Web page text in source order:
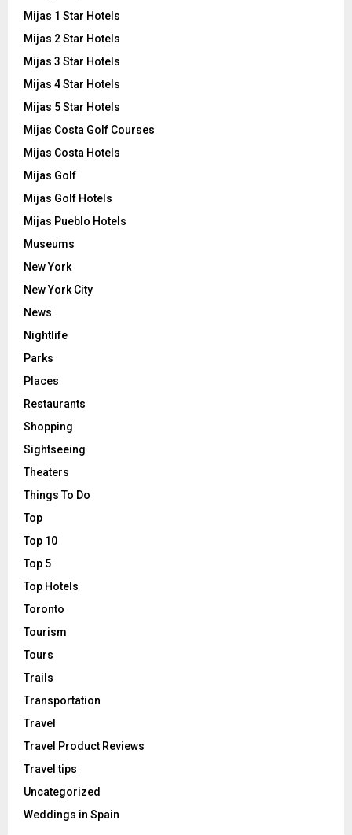
Mijas 1 Star Hotels
Mijas 2 Star Hotels
Mijas 3 Star Hotels
Mijas 4 Star Hotels
Mijas 5 Star Hotels
Mijas Costa Golf Courses
Mijas Costa Hotels
Mijas Golf
Mijas Golf Hotels
Mijas Pueblo Hotels
Museums
New York
New York City
News
Nightlife
Parks
Places
Restaurants
Shopping
Sightseeing
Theaters
Things To Do
Top
Top 10
Top 5
Top Hotels
Toronto
Tourism
Tours
Trails
Transportation
Travel
Travel Product Reviews
Travel tips
Uncategorized
Weddings in Spain